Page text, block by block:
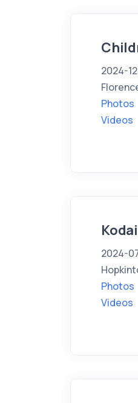
2024-
Photos
Videos
2024-
Photos
Videos